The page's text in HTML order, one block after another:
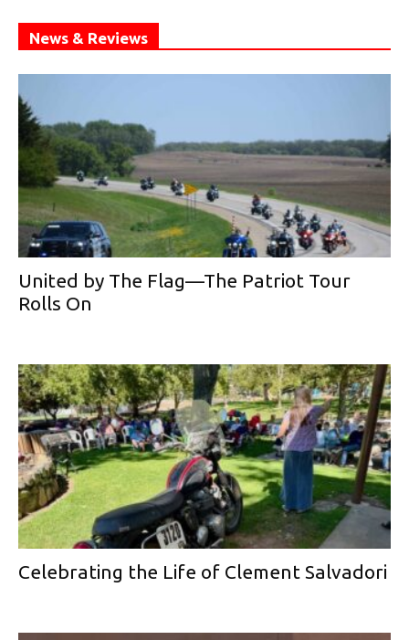
News & Reviews
United by The Flag—The Patriot Tour
Rolls On
Celebrating the Life of Clement Salvadori